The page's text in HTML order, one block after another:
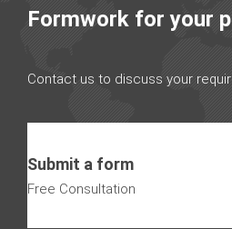
Formwork for your
Contact us to discuss your
Submit a form
Free Consultation